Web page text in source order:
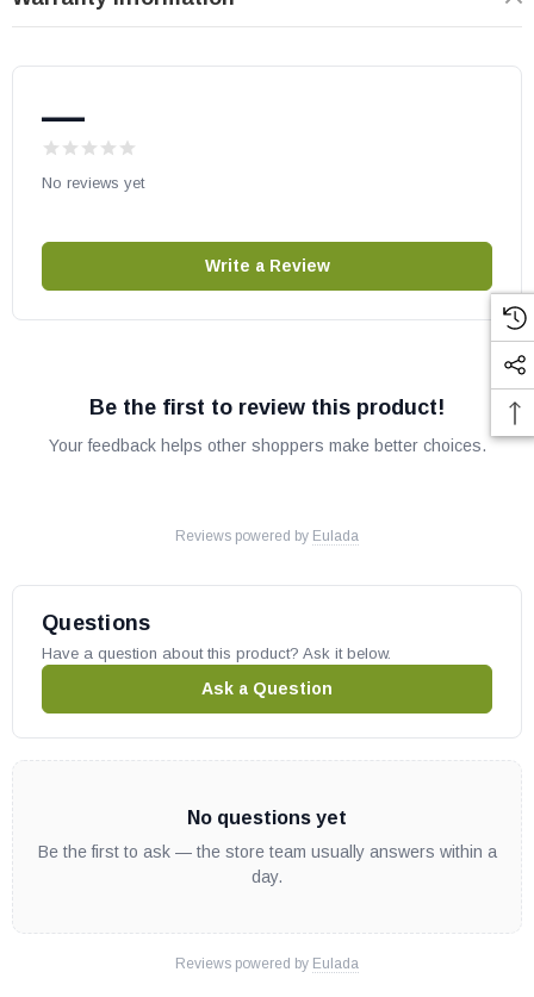
BIS Nova
WRT3820WS
WRT3920WS
May fit other models, check your owners manual for part numbers.
—
No reviews yet
Write a Review
Be the first to review this product!
Your feedback helps other shoppers make better choices.
Reviews powered by Eulada
Questions
Have a question about this product? Ask it below.
Ask a Question
No questions yet
Be the first to ask — the store team usually answers within a
day.
Reviews powered by Eulada